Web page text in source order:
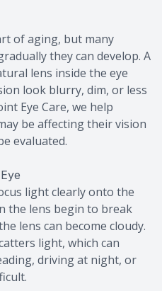
of aging, but many
they can develop. A
lens inside the eye
look blurry, dim, or less
Eye Care, we help
be affecting their vision
evaluated.
light clearly onto the
the lens begin to break
lens can become cloudy.
light, which can
driving at night, or